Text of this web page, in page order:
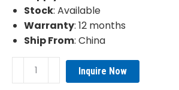
Stock: Available
Warranty: 12 months
Ship From: China
HONEYWELL
Inquire Now